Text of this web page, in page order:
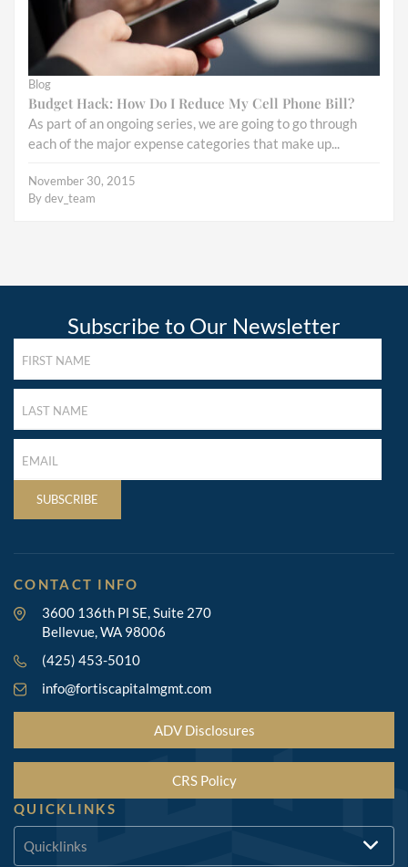
Blog
Budget Hack: How Do I Reduce My Cell Phone Bill?
As part of an ongoing series, we are going to go through
each of the major expense categories that make up...
November 30, 2015
Bydev_team
Subscribe to Our Newsletter
NAME
(REQUIRED)
NAME
(REQUIRED)
NAME
(REQUIRED)
SUBSCRIBE
CONTACT INFO
3600 136th Pl SE, Suite 270
Bellevue, WA 98006
(425) 453-5010
info@fortiscapitalmgmt.com
ADV Disclosures
CRS Policy
QUICKLINKS
Quicklinks